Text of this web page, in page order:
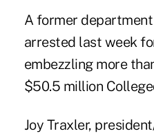
A former
arrested last week
embezzling more
$50.5 million
Joy Traxler,